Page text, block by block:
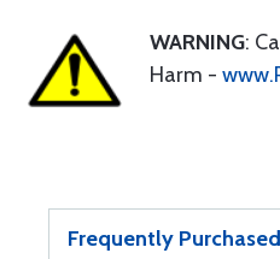
WARNING:
Harm -
Frequently